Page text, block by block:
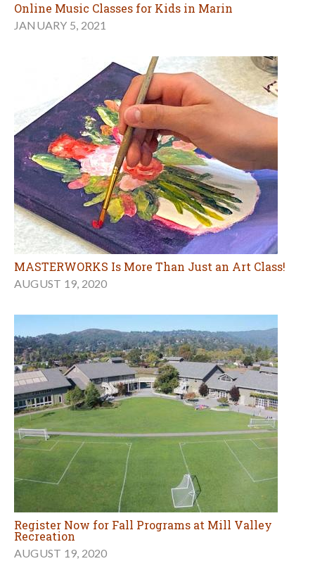
Online Music Classes for Kids in Marin
JANUARY 5, 2021
MASTERWORKS Is More Than Just an Art Class!
AUGUST 19, 2020
Register Now for Fall Programs at Mill Valley
Recreation
AUGUST 19, 2020